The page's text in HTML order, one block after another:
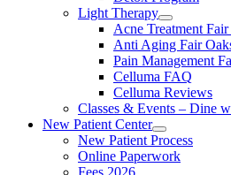
Light Therapy
Acne Treatment
Anti Aging Fair
Pain Management
Celluma FAQ
Celluma Reviews
Classes & Events – Dine
New Patient Center
New Patient Process
Online Paperwork
Fees 2026